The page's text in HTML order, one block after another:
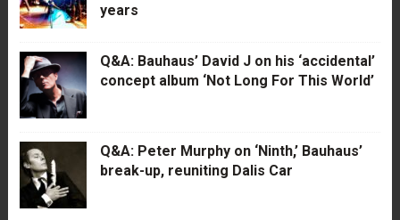
years
Q&A: Bauhaus’ David J on his ‘accidental’
concept album ‘Not Long For This World’
Q&A: Peter Murphy on ‘Ninth,’ Bauhaus’
break-up, reuniting Dalis Car